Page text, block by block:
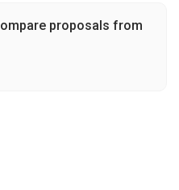
proposals from